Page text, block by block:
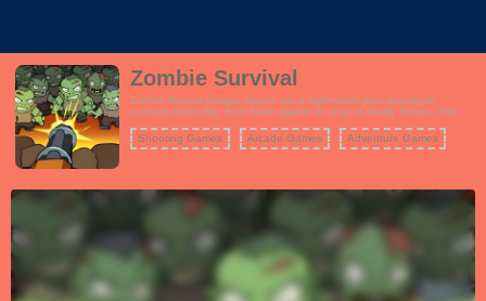
Zombie Survival
Zombie Survival plunges players into a nightmarish post-apocalyptic
scenario where they must battle against an array of deadly threats. After
chaos that ensues. The game offers intense shooting action, where you'll
face relentless waves of zombies, mutants, and other aberrations. You
Shooting Games Arcade Games Adventure Games